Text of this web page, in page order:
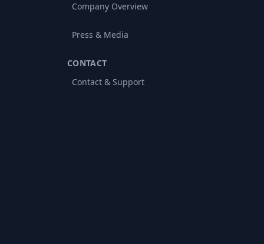
Company Overview
Press & Media
CONTACT
Contact & Support